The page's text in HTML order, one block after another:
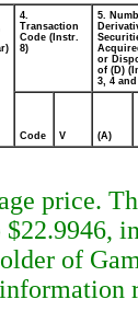
4.
Transaction
Code (Instr.
8)
5.
or
of (D)
3, 4 and
Code V (A)
price.
of